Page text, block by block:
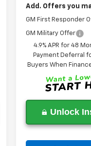
Add. Offers you
GM First Responder
GM Military Offer
4.9% APR for 48
Payment Deferral
Buyers When
Unlock